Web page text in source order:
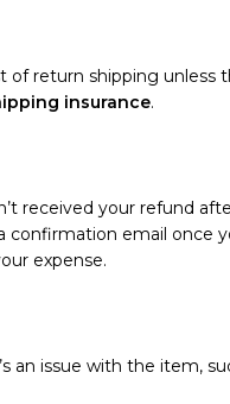
of return shipping unless
insurance.
received your refund
confirmation email once
expense.
an issue with the item,